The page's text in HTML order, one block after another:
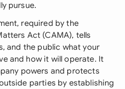
pursue.
required by the
Act (CAMA), tells
and the public what your
and how it will operate. It
powers and protects
parties by establishing